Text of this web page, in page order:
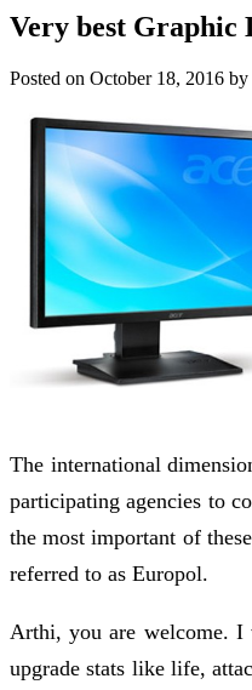
Very best Graphic
Posted on October 18, 2016 by
The international
participating agencies to
the most important of
referred to as Europol.
Arthi, you are welcome. I
upgrade stats like life,